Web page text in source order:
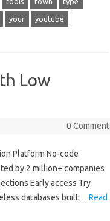
your youtube
Low
0 Comment
Platform No-code
by 2 million+ companies
Early access Try
databases built… Read